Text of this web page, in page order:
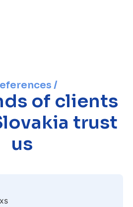
/
of clients
trust
us